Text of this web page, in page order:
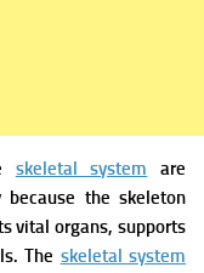
skeletal system are
the skeleton
vital organs, supports
The skeletal system